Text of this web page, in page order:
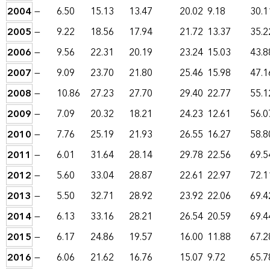
2004— 6.50 15.13 13.47 20.02 9.18
2005 — 9.22 18.56 17.94 21.72 13.37
2006 — 9.56 22.31 20.19 23.24 15.03
2007 — 9.09 23.70 21.80 25.46 15.98
2008 — 10.86 27.23 27.70 29.40 22.77
2009 — 7.09 20.32 18.21 24.23 12.61
2010 — 7.76 25.19 21.93 26.55 16.27
2011 — 6.01 31.64 28.14 29.78 22.56
2012 — 5.60 33.04 28.87 22.61 22.97
2013 — 5.50 32.71 28.92 23.92 22.06
2014— 6.13 33.16 28.21 26.54 20.59
2015 — 6.17 24.86 19.57 16.00 11.88
2016 — 6.06 21.62 16.76 15.07 9.72